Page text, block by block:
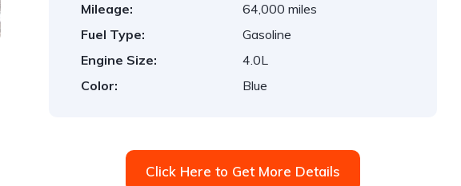
Mileage:
64,000 miles
Fuel Type:
Gasoline
Engine Size:
4.0L
Color:
Blue
Click Here to Get More Details